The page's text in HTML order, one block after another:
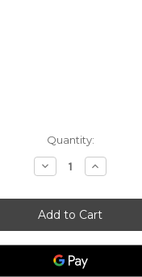
Quantity:
Decrease
Quantity
Fox
Rage
Predator
Deadbait
Oil
Increase
Quantity
Fox
Rage
Predator
Deadbait
Oil